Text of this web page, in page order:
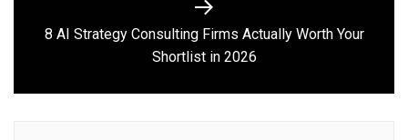
Next
post:
8 AI Strategy Consulting Firms Actually Worth Your
Shortlist in 2026